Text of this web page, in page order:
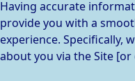
Having accurate
provide you with a
experience. Specifically,
about you via the Site